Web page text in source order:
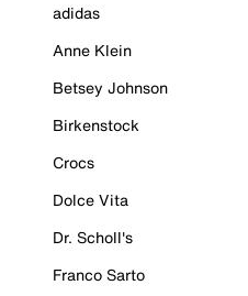
adidas
Anne Klein
Betsey Johnson
Birkenstock
Crocs
Dolce Vita
Dr. Scholl's
Franco Sarto